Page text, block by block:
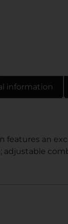
information
features an